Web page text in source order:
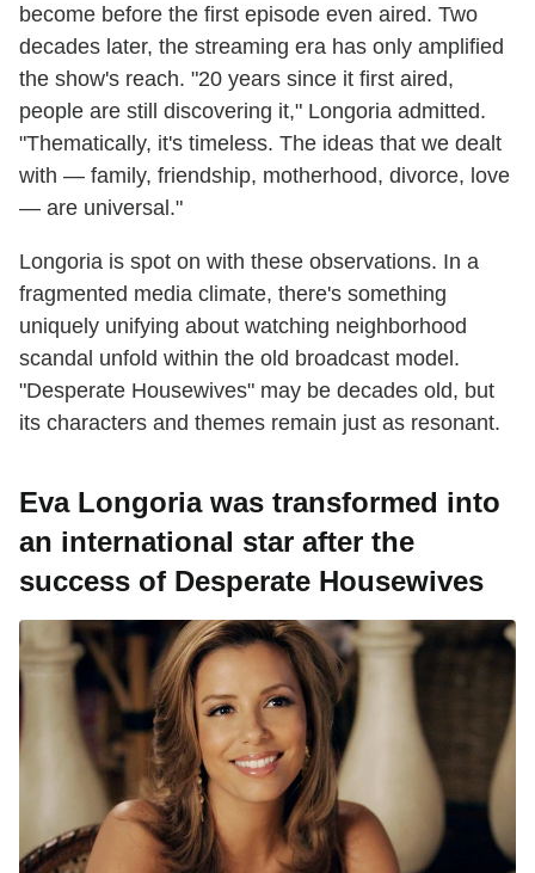
become before the first episode even aired. Two
decades later, the streaming era has only amplified
the show's reach. "20 years since it first aired,
people are still discovering it," Longoria admitted.
"Thematically, it's timeless. The ideas that we dealt
with — family, friendship, motherhood, divorce, love
— are universal."
Longoria is spot on with these observations. In a
fragmented media climate, there's something
uniquely unifying about watching neighborhood
scandal unfold within the old broadcast model.
"Desperate Housewives" may be decades old, but
its characters and themes remain just as resonant.
Eva Longoria was transformed into
an international star after the
success of Desperate Housewives